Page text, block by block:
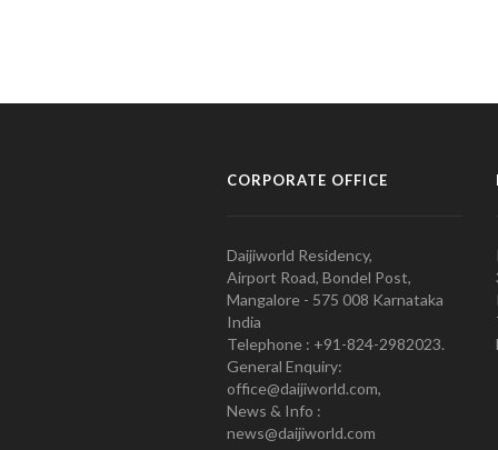
CORPORATE OFFICE
Daijiworld Residency,
Airport Road, Bondel Post,
Mangalore - 575 008 Karnataka
India
Telephone : +91-824-2982023.
General Enquiry:
office@daijiworld.com,
News & Info :
news@daijiworld.com